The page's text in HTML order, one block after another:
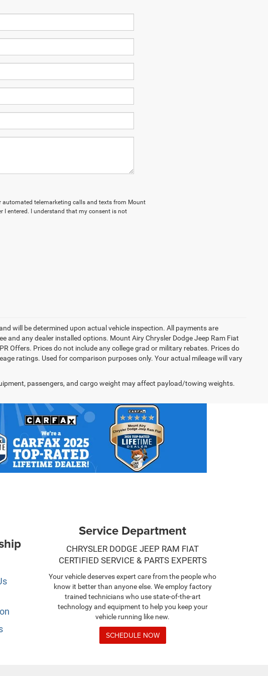
automated telemarketing calls and texts from Mount
I entered. I understand that my consent is not
will be determined upon actual vehicle inspection. All payments are
and any dealer installed options. Mount Airy Chrysler Dodge Jeep Ram Fiat
Offers. Prices do not include any college grad or military rebates. Prices do
ratings. Used for comparison purposes only. Your actual mileage will vary
passengers, and cargo weight may affect payload/towing weights.
Service Department
CHRYSLER DODGE JEEP RAM FIAT
CERTIFIED SERVICE & PARTS EXPERTS
Your vehicle deserves expert care from the people who
know it better than anyone else. We employ factory
trained technicians who use state-of-the-art
technology and equipment to help you keep your
vehicle running like new.
SCHEDULE NOW